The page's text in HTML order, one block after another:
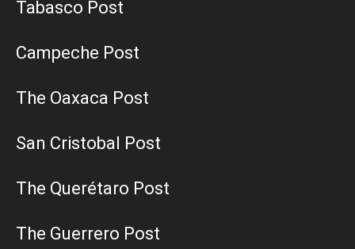
Tabasco Post
Campeche Post
The Oaxaca Post
San Cristobal Post
The Querétaro Post
The Guerrero Post